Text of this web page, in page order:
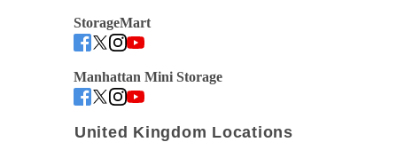
StorageMart
Manhattan Mini Storage
United Kingdom Locations